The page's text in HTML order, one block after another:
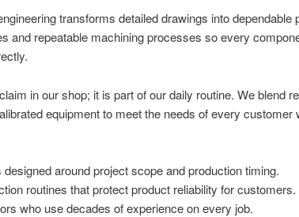
transforms detailed drawings into dependable
and repeatable machining processes so every
in our shop; it is part of our daily routine. We blend
equipment to meet the needs of every customer
designed around project scope and production timing.
routines that protect product reliability for customers.
who use decades of experience on every job.